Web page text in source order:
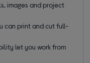
images and project
can print and cut full-
let you work from